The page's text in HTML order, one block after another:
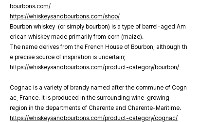
bourbons.com/
https://whiskeysandbourbons.com/shop/
Bourbon whiskey (or simply bourbon) is a type of barrel-aged Am
erican whiskey made primarily from corn (maize).
The name derives from the French House of Bourbon, although th
e precise source of inspiration is uncertain;
https://whiskeysandbourbons.com/product-category/bourbon/
Cognac is a variety of brandy named after the commune of Cogn
ac, France. It is produced in the surrounding wine-growing
region in the departments of Charente and Charente-Maritime.
https://whiskeysandbourbons.com/product-category/cognac/